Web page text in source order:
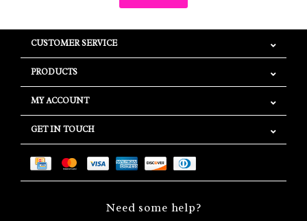
CUSTOMER SERVICE
PRODUCTS
MY ACCOUNT
GET IN TOUCH
Need some help?